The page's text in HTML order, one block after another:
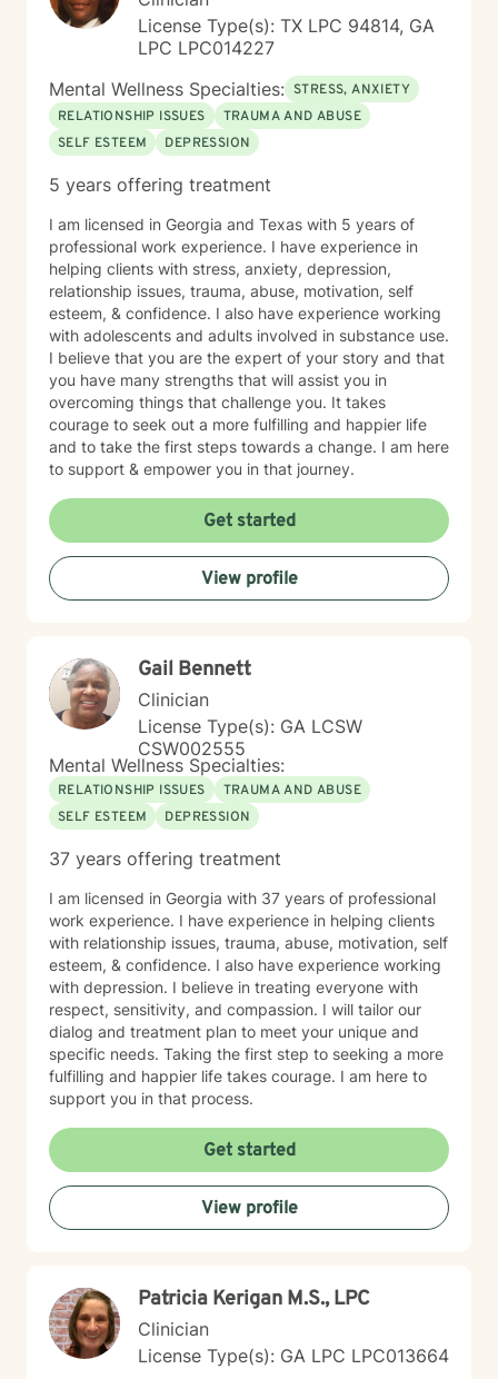
License Type(s): TX LPC 94814, GA
LPC LPC014227
Mental Wellness Specialties: STRESS, ANXIETY
RELATIONSHIP ISSUES
TRAUMA AND ABUSE
SELF ESTEEM
DEPRESSION
5 years offering treatment
I am licensed in Georgia and Texas with 5 years of
professional work experience. I have experience in
helping clients with stress, anxiety, depression,
relationship issues, trauma, abuse, motivation, self
esteem, & confidence. I also have experience working
with adolescents and adults involved in substance use.
I believe that you are the expert of your story and that
you have many strengths that will assist you in
overcoming things that challenge you. It takes
courage to seek out a more fulfilling and happier life
and to take the first steps towards a change. I am here
to support & empower you in that journey.
Get started
View profile
Gail Bennett
Clinician
License Type(s): GA LCSW
CSW002555
Mental Wellness Specialties:
RELATIONSHIP ISSUES
TRAUMA AND ABUSE
SELF ESTEEM
DEPRESSION
37 years offering treatment
I am licensed in Georgia with 37 years of professional
work experience. I have experience in helping clients
with relationship issues, trauma, abuse, motivation, self
esteem, & confidence. I also have experience working
with depression. I believe in treating everyone with
respect, sensitivity, and compassion. I will tailor our
dialog and treatment plan to meet your unique and
specific needs. Taking the first step to seeking a more
fulfilling and happier life takes courage. I am here to
support you in that process.
Get started
View profile
Patricia Kerigan M.S., LPC
Clinician
License Type(s): GA LPC LPC013664